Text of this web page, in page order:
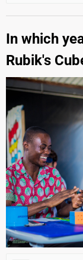
In which
Rubik's